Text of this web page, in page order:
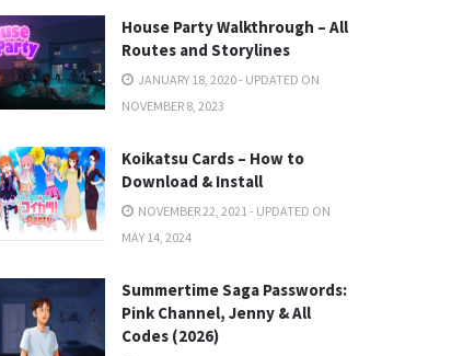
House Party Walkthrough – All
Routes and Storylines
JANUARY 18, 2020 - UPDATED ON
NOVEMBER 8, 2023
Koikatsu Cards – How to
Download & Install
NOVEMBER 22, 2021 - UPDATED ON
MAY 14, 2024
Summertime Saga Passwords:
Pink Channel, Jenny & All
Codes (2026)